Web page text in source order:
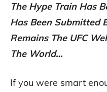
The Hype Train Has
Has Been Submitted
Remains The UFC
The World…
If you were smart